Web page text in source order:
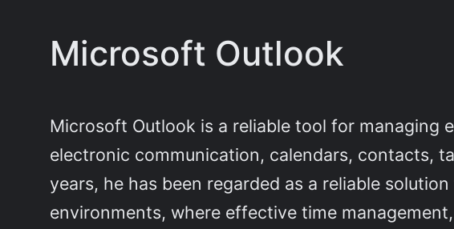
Microsoft Outlook
Microsoft Outlook is a reliable tool for managing
electronic communication, calendars, contacts,
years, he has been regarded as a reliable
environments, where effective time